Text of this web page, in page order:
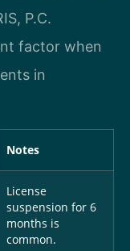
P.C.
factor when
in
Notes
License
suspension for 6
months is
common.